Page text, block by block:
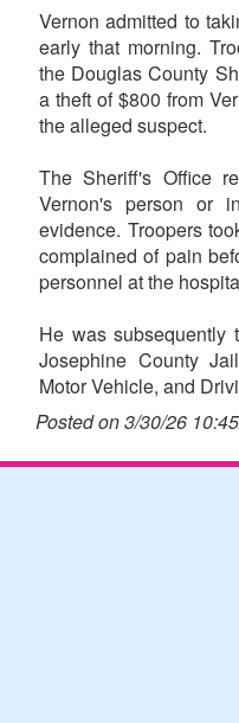
Vernon admitted to
early that morning.
the Douglas County
a theft of $800 from
the alleged suspect.
The Sheriff's Office
Vernon's person or
evidence. Troopers
complained of pain
personnel at the
He was subsequently
Josephine County
Motor Vehicle, and
Posted on 3/30/26